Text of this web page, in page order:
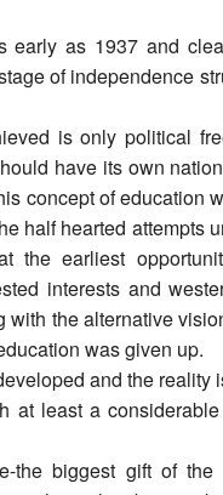
early as 1937 and
of independence
is only political
have its own
concept of education
half hearted attempts
the earliest
interests and
the alternative
was given up.
and the reality
at least a
the biggest gift of